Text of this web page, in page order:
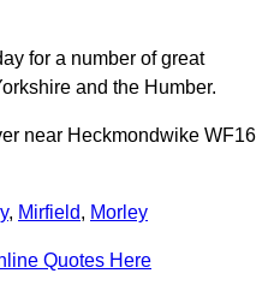
for a number of great
and the Humber.
near Heckmondwike WF16
, Mirfield, Morley
Quotes Here